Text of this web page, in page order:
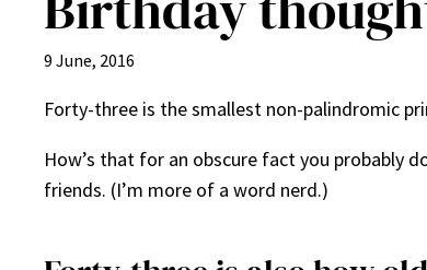
9 June, 2016
Forty-three is the smallest non-palindromic
How’s that for an obscure fact you probably
friends. (I’m more of a word nerd.)